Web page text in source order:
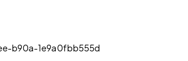
b90a-1e9a0fbb555d